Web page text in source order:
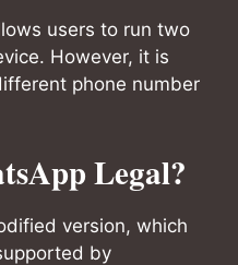
users to run two
However, it is
phone number
Legal?
version, which
by